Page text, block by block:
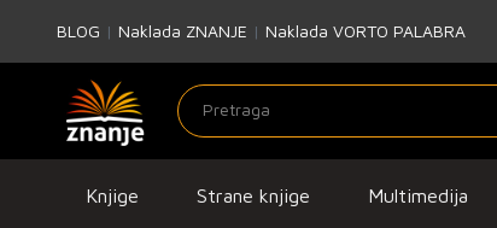
BLOG | Naklada ZNANJE | Naklada VORTO PALABRA
Knjige Strane knjige Multimedija